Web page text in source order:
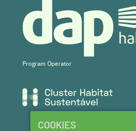
Program Operator
COOKIES